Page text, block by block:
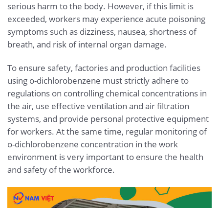
serious harm to the body. However, if this limit is
exceeded, workers may experience acute poisoning
symptoms such as dizziness, nausea, shortness of
breath, and risk of internal organ damage.
To ensure safety, factories and production facilities
using o-dichlorobenzene must strictly adhere to
regulations on controlling chemical concentrations in
the air, use effective ventilation and air filtration
systems, and provide personal protective equipment
for workers. At the same time, regular monitoring of
o-dichlorobenzene concentration in the work
environment is very important to ensure the health
and safety of the workforce.